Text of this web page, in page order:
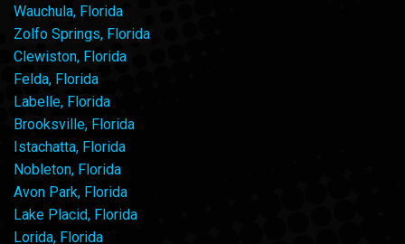
Wauchula, Florida
Zolfo Springs, Florida
Clewiston, Florida
Felda, Florida
Labelle, Florida
Brooksville, Florida
Istachatta, Florida
Nobleton, Florida
Avon Park, Florida
Lake Placid, Florida
Lorida, Florida